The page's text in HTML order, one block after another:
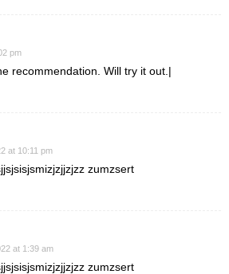
pm
recommendation. Will try it out.|
at 10:11 pm
zumzsert
at 1:39 am
zumzsert